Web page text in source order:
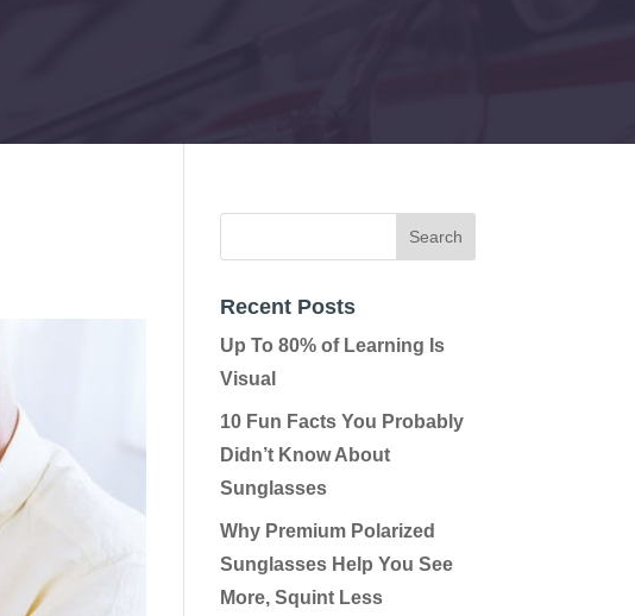
Recent Posts
Up To 80% of Learning Is
Visual
10 Fun Facts You Probably
Didn’t Know About
Sunglasses
Why Premium Polarized
Sunglasses Help You See
More, Squint Less